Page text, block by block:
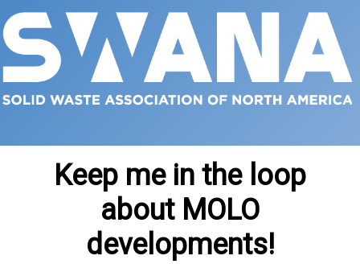
Keep me in the loop
about MOLO
developments!